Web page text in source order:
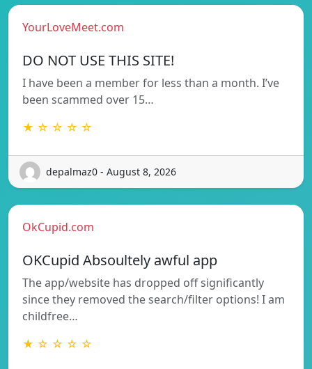
YourLoveMeet.com
DO NOT USE THIS SITE!
I have been a member for less than a month. I’ve
been scammed over 15…
★ ☆ ☆ ☆ ☆
depalmaz0 - August 8, 2026
OkCupid.com
OKCupid Absoultely awful app
The app/website has dropped off significantly
since they removed the search/filter options! I am
childfree…
★ ☆ ☆ ☆ ☆